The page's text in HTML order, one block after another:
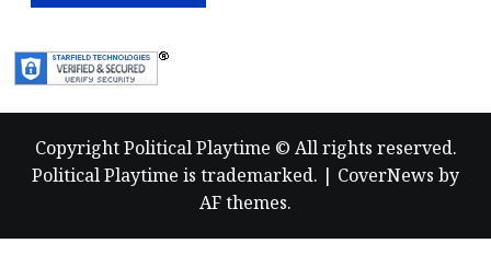
Copyright Political Playtime © All rights reserved.
Political Playtime is trademarked. | CoverNews by
AF themes.